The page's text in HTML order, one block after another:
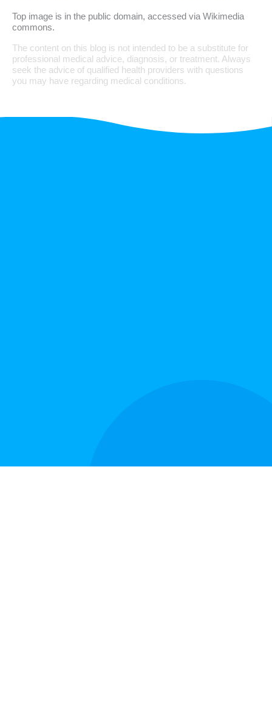
Top image is in the public domain, accessed via Wikimedia
commons.
The content on this blog is not intended to be a substitute for
professional medical advice, diagnosis, or treatment. Always
seek the advice of qualified health providers with questions
you may have regarding medical conditions.